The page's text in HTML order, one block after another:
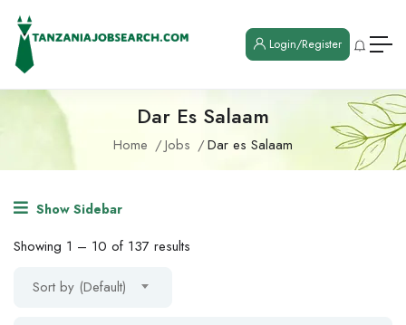
Login/Register
Dar Es Salaam
Home Jobs Dar es Salaam
Show Sidebar
Showing 1 – 10 of 137 results
Sort by (Default)